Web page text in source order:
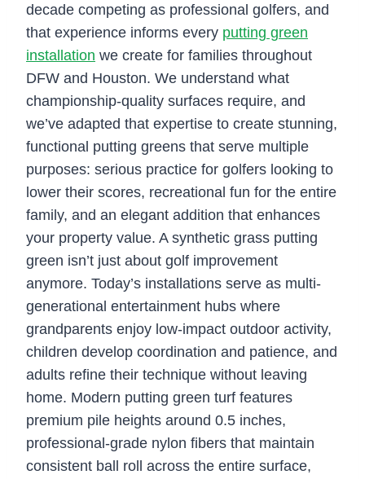
decade competing as professional golfers, and
that experience informs every putting green
installation we create for families throughout
DFW and Houston. We understand what
championship-quality surfaces require, and
we’ve adapted that expertise to create stunning,
functional putting greens that serve multiple
purposes: serious practice for golfers looking to
lower their scores, recreational fun for the entire
family, and an elegant addition that enhances
your property value. A synthetic grass putting
green isn’t just about golf improvement
anymore. Today’s installations serve as multi-
generational entertainment hubs where
grandparents enjoy low-impact outdoor activity,
children develop coordination and patience, and
adults refine their technique without leaving
home. Modern putting green turf features
premium pile heights around 0.5 inches,
professional-grade nylon fibers that maintain
consistent ball roll across the entire surface,